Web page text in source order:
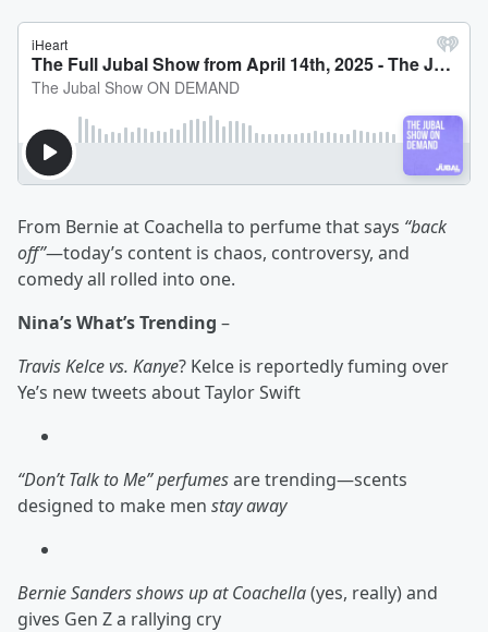
From Bernie at Coachella to perfume that says “back
off”—today’s content is chaos, controversy, and
comedy all rolled into one.
Nina’s What’s Trending –
Travis Kelce vs. Kanye? Kelce is reportedly fuming over
Ye’s new tweets about Taylor Swift
“Don’t Talk to Me” perfumesare trending—scents
designed to make men stay away
Bernie Sanders shows up at Coachella(yes, really) and
gives Gen Z a rallying cry